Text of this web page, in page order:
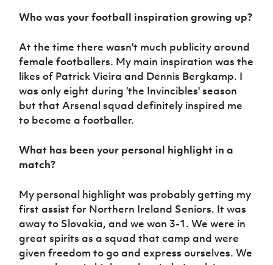
Who was your football inspiration growing up?
At the time there wasn't much publicity around
female footballers. My main inspiration was the
likes of Patrick Vieira and Dennis Bergkamp. I
was only eight during ‘the Invincibles' season
but that Arsenal squad definitely inspired me
to become a footballer.
What has been your personal highlight in a
match?
My personal highlight was probably getting my
first assist for Northern Ireland Seniors. It was
away to Slovakia, and we won 3-1. We were in
great spirits as a squad that camp and were
given freedom to go and express ourselves. We